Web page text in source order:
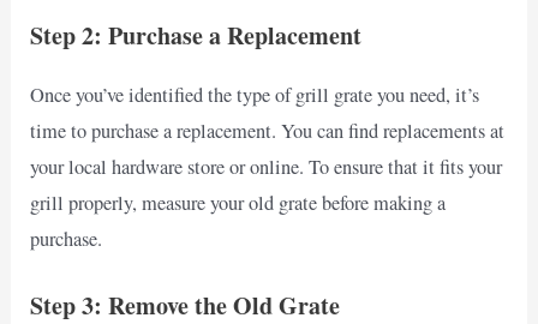
Step 2: Purchase a Replacement
Once you’ve identified the type of grill grate you need, it’s
time to purchase a replacement. You can find replacements at
your local hardware store or online. To ensure that it fits your
grill properly, measure your old grate before making a
purchase.
Step 3: Remove the Old Grate